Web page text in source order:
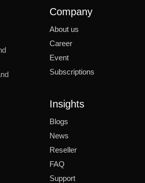
Company
About us
Career
Event
Subscriptions
Insights
Blogs
News
Reseller
FAQ
Support